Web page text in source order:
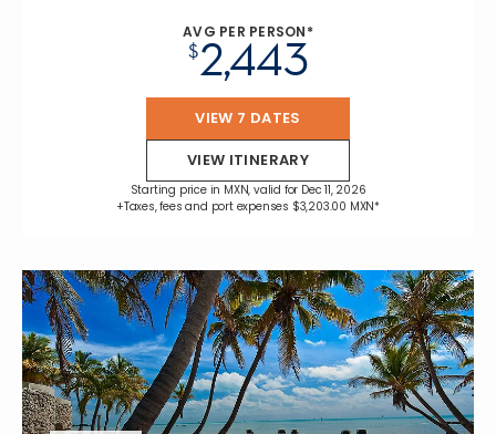
AVG PER PERSON*
$2,443
VIEW 7 DATES
VIEW ITINERARY
Starting price in MXN, valid for Dec 11, 2026
+Taxes, fees and port expenses $3,203.00 MXN*